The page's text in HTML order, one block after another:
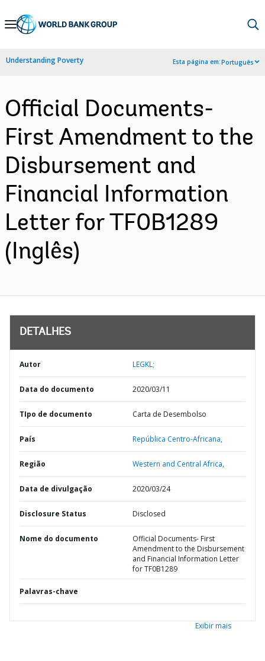
Skip
Navigation
Understanding Poverty Esta página em:Português
Official Documents-
First Amendment to the
Disbursement and
Financial Information
Letter for TF0B1289
(Inglês)
DETALHES
Autor LEGKL;
Data do documento 2020/03/11
TIpo de documento Carta de Desembolso
País República Centro-Africana,
Região Western and Central Africa,
Data de divulgação 2020/03/24
Disclosure Status Disclosed
Nome do documento
Official Documents- First
Amendment to the Disbursement
and Financial Information Letter
for TF0B1289
Palavras-chave
Exibir mais